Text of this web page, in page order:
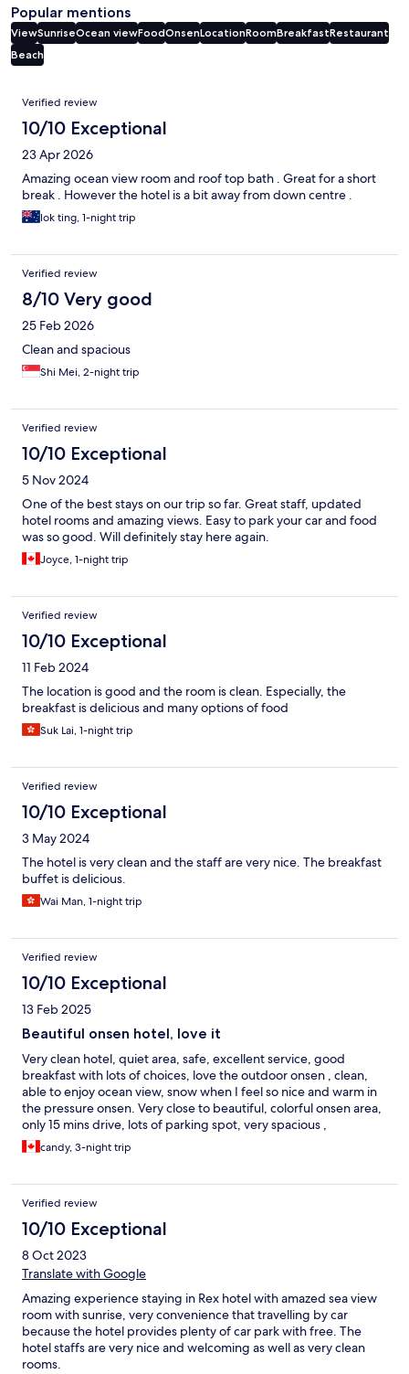
Popular mentions
ViewSunriseOcean viewFoodOnsenLocationRoomBreakfastRestaurant
Beach
Reviews
Verified review
10/10 Exceptional
23 Apr 2026
Amazing ocean view room and roof top bath . Great for a short
break . However the hotel is a bit away from down centre .
lok ting, 1-night trip
Verified review
8/10 Very good
25 Feb 2026
Clean and spacious
Shi Mei, 2-night trip
Verified review
10/10 Exceptional
5 Nov 2024
One of the best stays on our trip so far. Great staff, updated
hotel rooms and amazing views. Easy to park your car and food
was so good. Will definitely stay here again.
Joyce, 1-night trip
Verified review
10/10 Exceptional
11 Feb 2024
The location is good and the room is clean. Especially, the
breakfast is delicious and many options of food
Suk Lai, 1-night trip
Verified review
10/10 Exceptional
3 May 2024
The hotel is very clean and the staff are very nice. The breakfast
buffet is delicious.
Wai Man, 1-night trip
Verified review
10/10 Exceptional
13 Feb 2025
Beautiful onsen hotel, love it
Very clean hotel, quiet area, safe, excellent service, good
breakfast with lots of choices, love the outdoor onsen , clean,
able to enjoy ocean view, snow when I feel so nice and warm in
the pressure onsen. Very close to beautiful, colorful onsen area,
only 15 mins drive, lots of parking spot, very spacious ,
comfortable, ocean view room. Highly recommend
candy, 3-night trip
Verified review
10/10 Exceptional
8 Oct 2023
Translate with Google
Amazing experience staying in Rex hotel with amazed sea view
room with sunrise, very convenience that travelling by car
because the hotel provides plenty of car park with free. The
hotel staffs are very nice and welcoming as well as very clean
rooms.